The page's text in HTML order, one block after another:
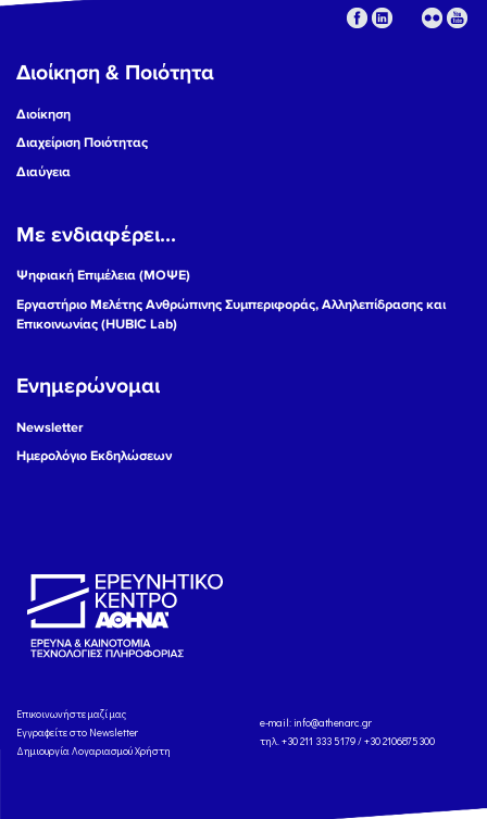
Διοίκηση & Ποιότητα
Διοίκηση
Διαχείριση Ποιότητας
Διαύγεια
Με ενδιαφέρει...
Ψηφιακή Επιμέλεια (ΜΟΨΕ)
Εργαστήριο Μελέτης Ανθρώπινης Συμπεριφοράς, Αλληλεπίδρασης και
Επικοινωνίας (HUBIC Lab)
Ενημερώνομαι
Newsletter
Ημερολόγιο Εκδηλώσεων
Eπικοινωνήστε μαζί μας
Εγγραφείτε στο Newsletter
Δημιουργία Λογαριασμού Χρήστη
e-mail: info@athenarc.gr
τηλ. +30 211 333 5179 / +30 2106875300